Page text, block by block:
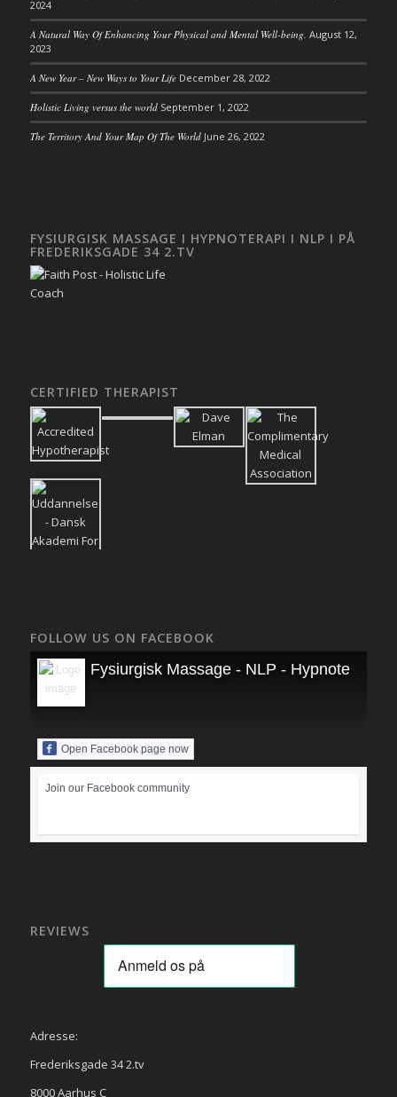
2024
A Natural Way Of Enhancing Your Physical and Mental Well-being. August 12,
2023
A New Year – New Ways to Your Life December 28, 2022
Holistic Living versus the world September 1, 2022
The Territory And Your Map Of The World June 26, 2022
FYSIURGISK MASSAGE I HYPNOTERAPI I NLP I PÅ
FREDERIKSGADE 34 2.TV
CERTIFIED THERAPIST
FOLLOW US ON FACEBOOK
Fysiurgisk Massage - NLP - Hypnoterapi
Open Facebook page now
Join our Facebook community
REVIEWS
Adresse:
Frederiksgade 34 2.tv
8000 Aarhus C